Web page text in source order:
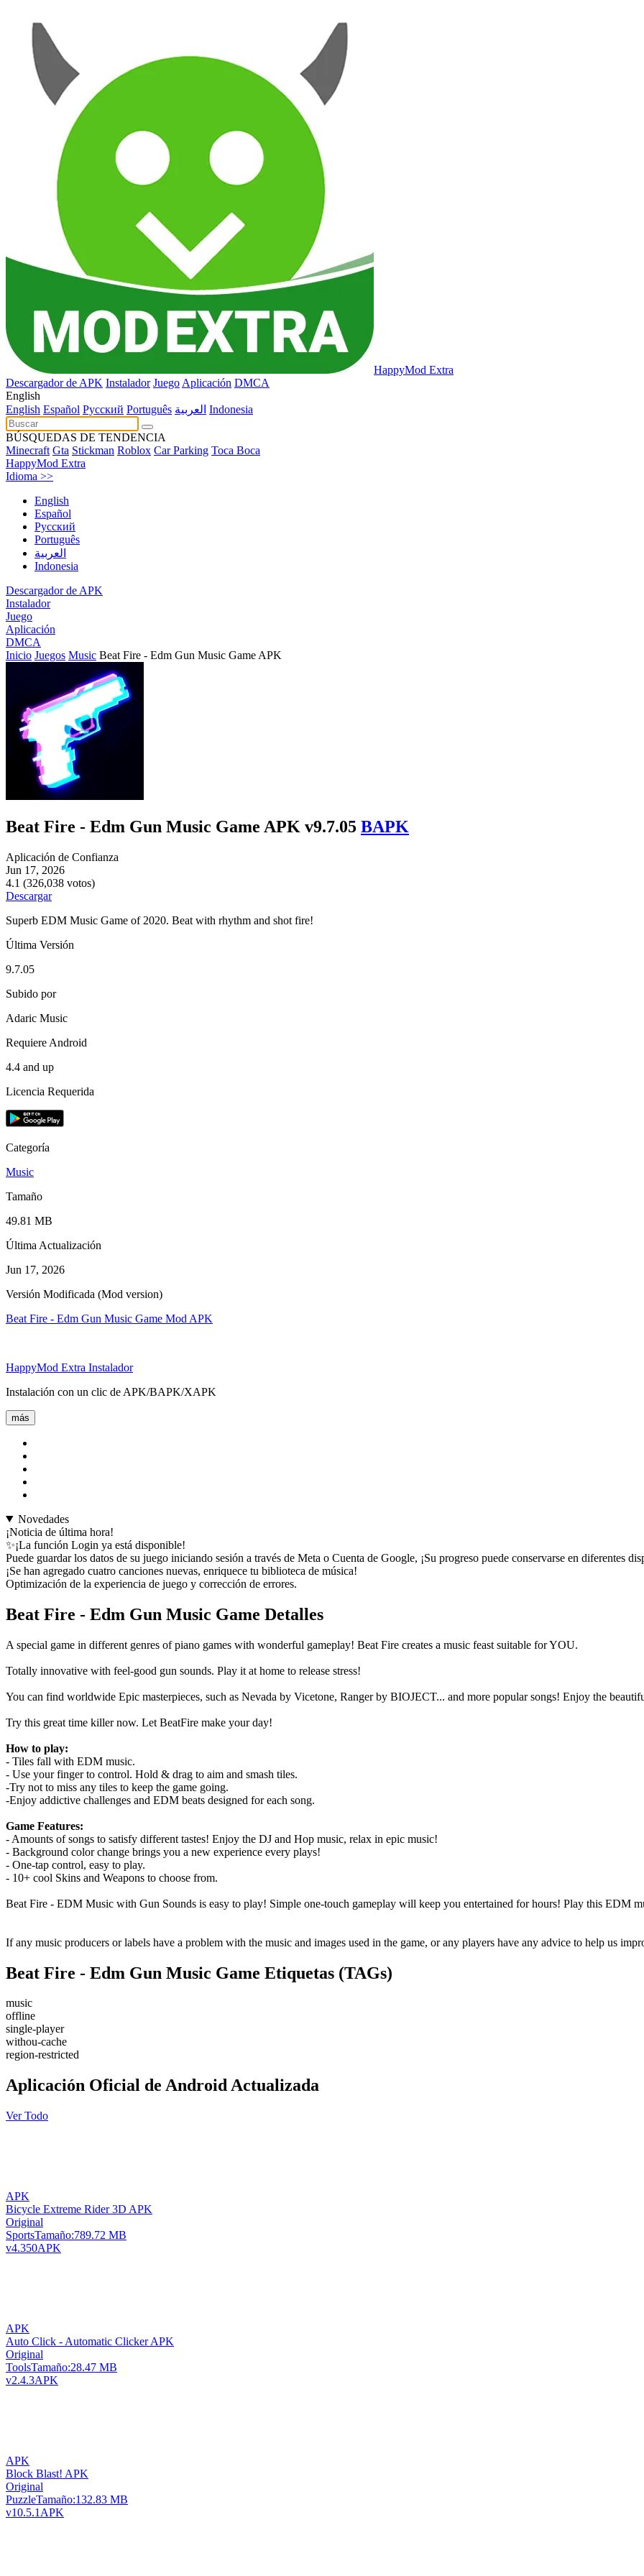
HappyMod Extra
Descargador de APK Instalador Juego Aplicación DMCA
English
English Español Pусский Português العربية Indonesia
BÚSQUEDAS DE TENDENCIA
Minecraft Gta Stickman Roblox Car Parking Toca Boca
HappyMod Extra
Idioma >>
English
Español
Pусский
Português
العربية
Indonesia
Descargador de APK
Instalador
Juego
Aplicación
DMCA
Inicio Juegos Music Beat Fire - Edm Gun Music Game APK
Beat Fire - Edm Gun Music Game APK v9.7.05 BAPK
Aplicación de Confianza
Jun 17, 2026
4.1 (326,038 votos)
Descargar
Superb EDM Music Game of 2020. Beat with rhythm and shot fire!
Última Versión
9.7.05
Subido por
Adaric Music
Requiere Android
4.4 and up
Licencia Requerida
Categoría
Music
Tamaño
49.81 MB
Última Actualización
Jun 17, 2026
Versión Modificada (Mod version)
Beat Fire - Edm Gun Music Game Mod APK
HappyMod Extra Instalador
Instalación con un clic de APK/BAPK/XAPK
más
Novedades
¡Noticia de última hora!
✨¡La función Login ya está disponible!
Puede guardar los datos de su juego iniciando sesión a través de Meta o Cuenta de Google, ¡Su progreso puede conservarse en diferentes
¡Se han agregado cuatro canciones nuevas, enriquece tu biblioteca de música!
Optimización de la experiencia de juego y corrección de errores.
Beat Fire - Edm Gun Music Game Detalles
A special game in different genres of piano games with wonderful gameplay! Beat Fire creates a music feast suitable for YOU.
Totally innovative with feel-good gun sounds. Play it at home to release stress!
You can find worldwide Epic masterpieces, such as Nevada by Vicetone, Ranger by BIOJECT... and more popular songs! Enjoy the
Try this great time killer now. Let BeatFire make your day!
How to play:
- Tiles fall with EDM music.
- Use your finger to control. Hold & drag to aim and smash tiles.
-Try not to miss any tiles to keep the game going.
-Enjoy addictive challenges and EDM beats designed for each song.
Game Features:
- Amounts of songs to satisfy different tastes! Enjoy the DJ and Hop music, relax in epic music!
- Background color change brings you a new experience every plays!
- One-tap control, easy to play.
- 10+ cool Skins and Weapons to choose from.️
Beat Fire - EDM Music with Gun Sounds is easy to play! Simple one-touch gameplay will keep you entertained for hours! Play this EDM
If any music producers or labels have a problem with the music and images used in the game, or any players have any advice to help us
Beat Fire - Edm Gun Music Game Etiquetas (TAGs)
music
offline
single-player
withou-cache
region-restricted
Aplicación Oficial de Android Actualizada
Ver Todo
APK
Bicycle Extreme Rider 3D APK
Original
SportsTamaño:789.72 MB
v4.350APK
APK
Auto Click - Automatic Clicker APK
Original
ToolsTamaño:28.47 MB
v2.4.3APK
APK
Block Blast! APK
Original
PuzzleTamaño:132.83 MB
v10.5.1 APK